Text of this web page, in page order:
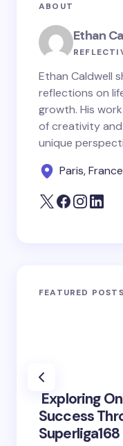
ABOUT
Ethan
Ethan Caldwell
reflections on
growth. His
of creativity
unique
Paris, France
FEATURED POSTS
Exploring
Success
Superliga168